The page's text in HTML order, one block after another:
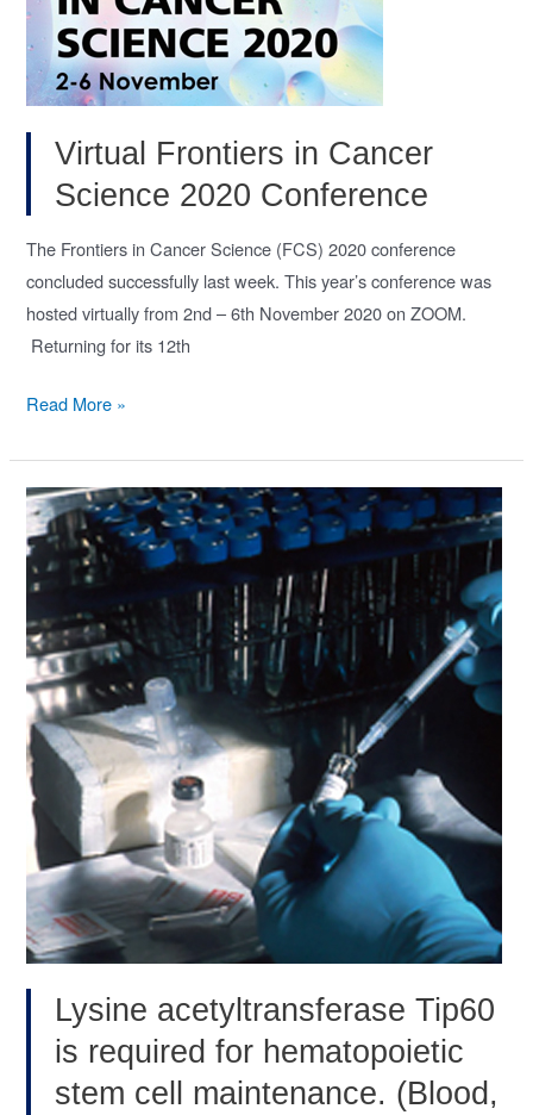
during
homoeostasis
and
repair.
(Gut,
2020)
Virtual Frontiers in Cancer
Science 2020 Conference
The Frontiers in Cancer Science (FCS) 2020 conference
concluded successfully last week. This year’s conference was
hosted virtually from 2nd – 6th November 2020 on ZOOM.
Returning for its 12th
Virtual
in
Cancer
Science
2020
Conference
Read More »
Lysine acetyltransferase Tip60
is required for hematopoietic
stem cell maintenance. (Blood,